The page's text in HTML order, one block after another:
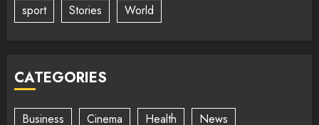
sport
Stories World
CATEGORIES
Business Cinema Health News